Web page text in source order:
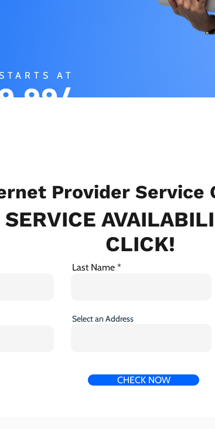
AT
Provider Service
SERVICE
CLICK!
Last Name
Select an Address
CHECK NOW